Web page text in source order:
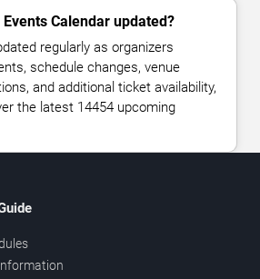
Calendar updated?
regularly as organizers
schedule changes, venue
and additional ticket availability,
the latest 14454 upcoming